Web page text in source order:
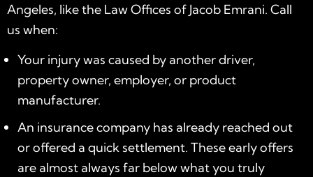
Angeles, like the Law Offices of Jacob Emrani. Call
us when:
Your injury was caused by another driver,
property owner, employer, or product
manufacturer.
An insurance company has already reached out
or offered a quick settlement. These early offers
are almost always far below what you truly